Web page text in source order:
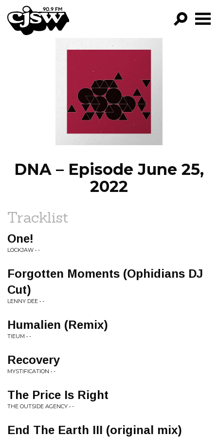
CJSW
PROGRAMS
EPISODES
NEWS
DNA – Episode June 25,
2022
Tracklist
One!
LOCKJAW • -
Forgotten Moments (Ophidians DJ
Cut)
LENNY DEE • -
Humalien (Remix)
TIEUM • -
Recovery
MYSTIFICATION • -
The Price Is Right
THE OUTSIDE AGENCY • -
End The Earth III (original mix)